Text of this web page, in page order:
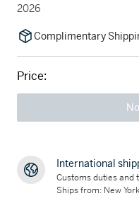
2026
Complimentary
Price:
International
Customs duties and
Ships from: New